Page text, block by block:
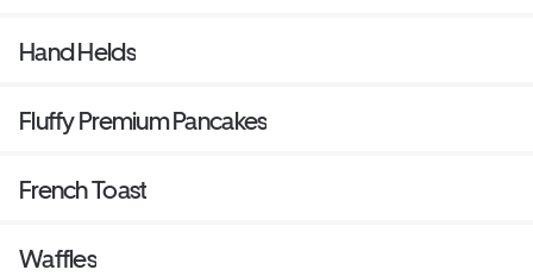
Hand Helds
Fluffy Premium Pancakes
French Toast
Waffles